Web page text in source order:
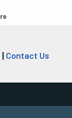
| Contact Us